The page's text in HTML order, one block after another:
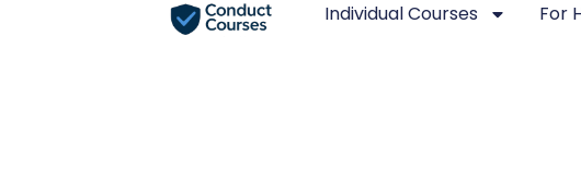
Individual Courses For